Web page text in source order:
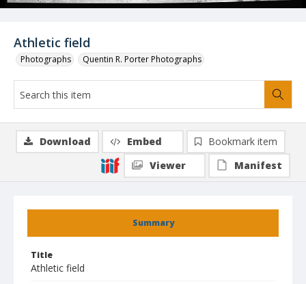
Athletic field
Photographs Quentin R. Porter Photographs
Summary
Title
Athletic field
Download Embed
Bookmark item
Viewer
Manifest